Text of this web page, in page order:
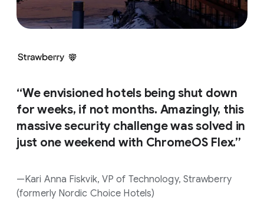
“We envisioned hotels being shut down
for weeks, if not months. Amazingly, this
massive security challenge was solved in
just one weekend with ChromeOS Flex.”
—Kari Anna Fiskvik, VP of Technology, Strawberry
(formerly Nordic Choice Hotels)